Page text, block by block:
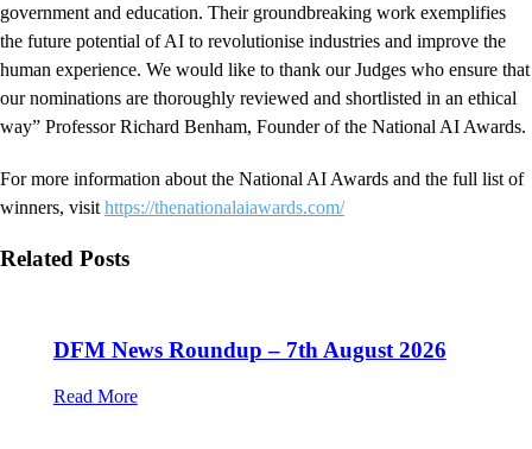
government and education. Their groundbreaking work exemplifies
the future potential of AI to revolutionise industries and improve the
human experience. We would like to thank our Judges who ensure that
our nominations are thoroughly reviewed and shortlisted in an ethical
way” Professor Richard Benham, Founder of the National AI Awards.
For more information about the National AI Awards and the full list of
winners, visit https://thenationalaiawards.com/
Related Posts
DFM News Roundup – 7th August 2026
Read More